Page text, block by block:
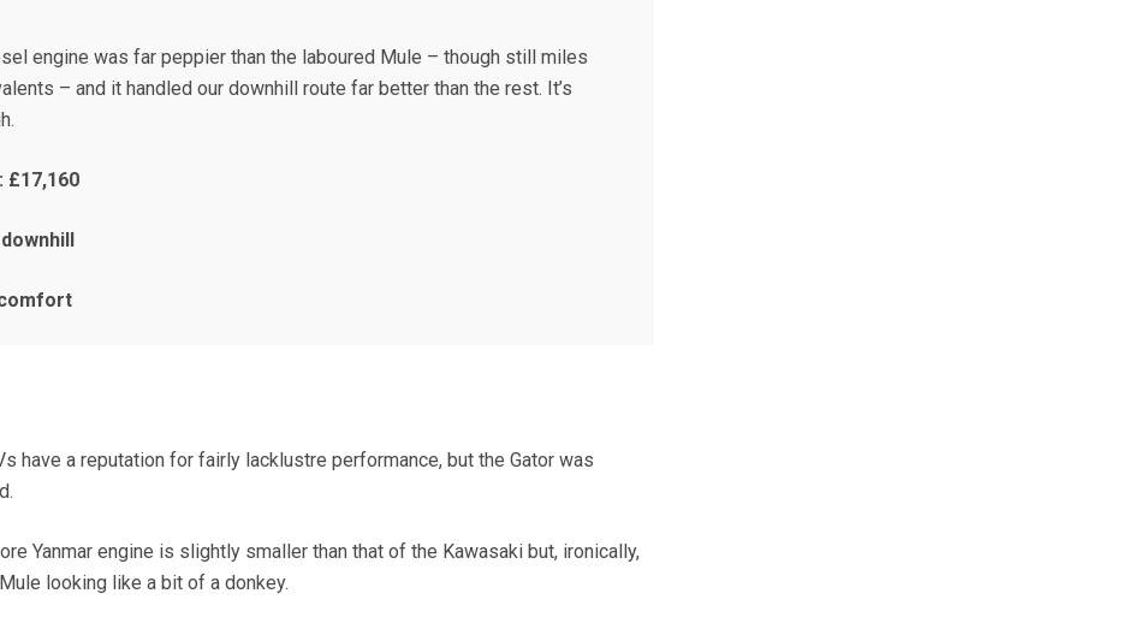
engine was far peppier than the laboured Mule – though still miles
– and it handled our downhill route far better than the rest. It’s
£17,160
have a reputation for fairly lacklustre performance, but the Gator was
Yanmar engine is slightly smaller than that of the Kawasaki but, ironically,
looking like a bit of a donkey.